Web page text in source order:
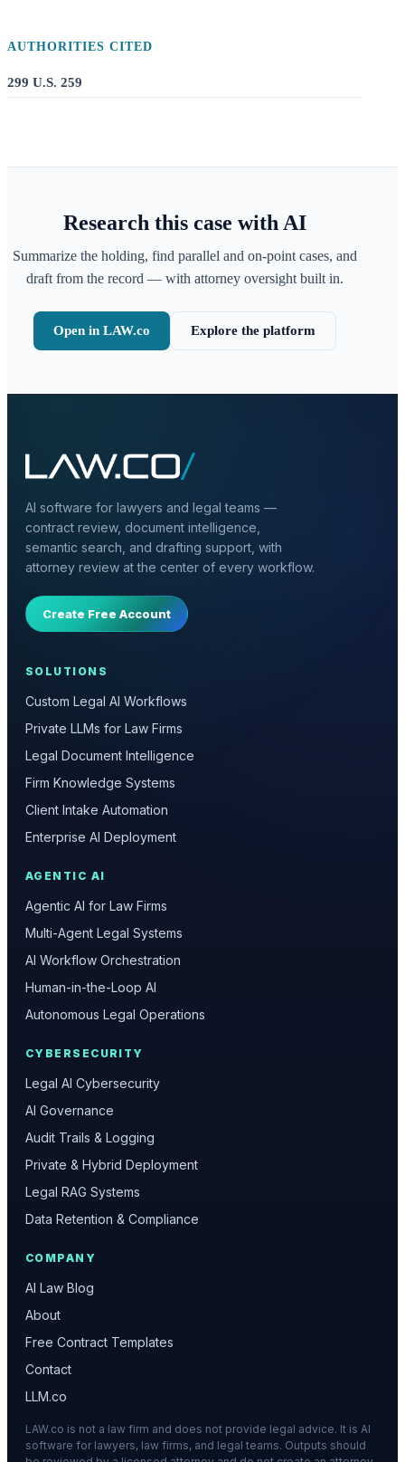
AUTHORITIES CITED
299 U.S. 259
Research this case with AI
Summarize the holding, find parallel and on-point cases, and
draft from the record — with attorney oversight built in.
Open in LAW.co Explore the platform
AI software for lawyers and legal teams —
contract review, document intelligence,
semantic search, and drafting support, with
attorney review at the center of every workflow.
Create Free Account
SOLUTIONS
Custom Legal AI Workflows
Private LLMs for Law Firms
Legal Document Intelligence
Firm Knowledge Systems
Client Intake Automation
Enterprise AI Deployment
AGENTIC AI
Agentic AI for Law Firms
Multi-Agent Legal Systems
AI Workflow Orchestration
Human-in-the-Loop AI
Autonomous Legal Operations
CYBERSECURITY
Legal AI Cybersecurity
AI Governance
Audit Trails & Logging
Private & Hybrid Deployment
Legal RAG Systems
Data Retention & Compliance
COMPANY
AI Law Blog
About
Free Contract Templates
Contact
LLM.co
LAW.co is not a law firm and does not provide legal advice. It is AI
software for lawyers, law firms, and legal teams. Outputs should